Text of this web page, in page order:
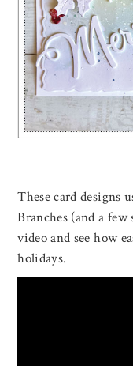
These card designs
Branches (and a
video and see how
holidays.